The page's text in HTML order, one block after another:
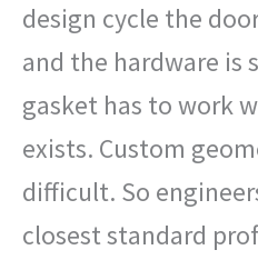
design cycle the
and the hardware is
gasket has to work
exists. Custom
difficult. So
closest standard